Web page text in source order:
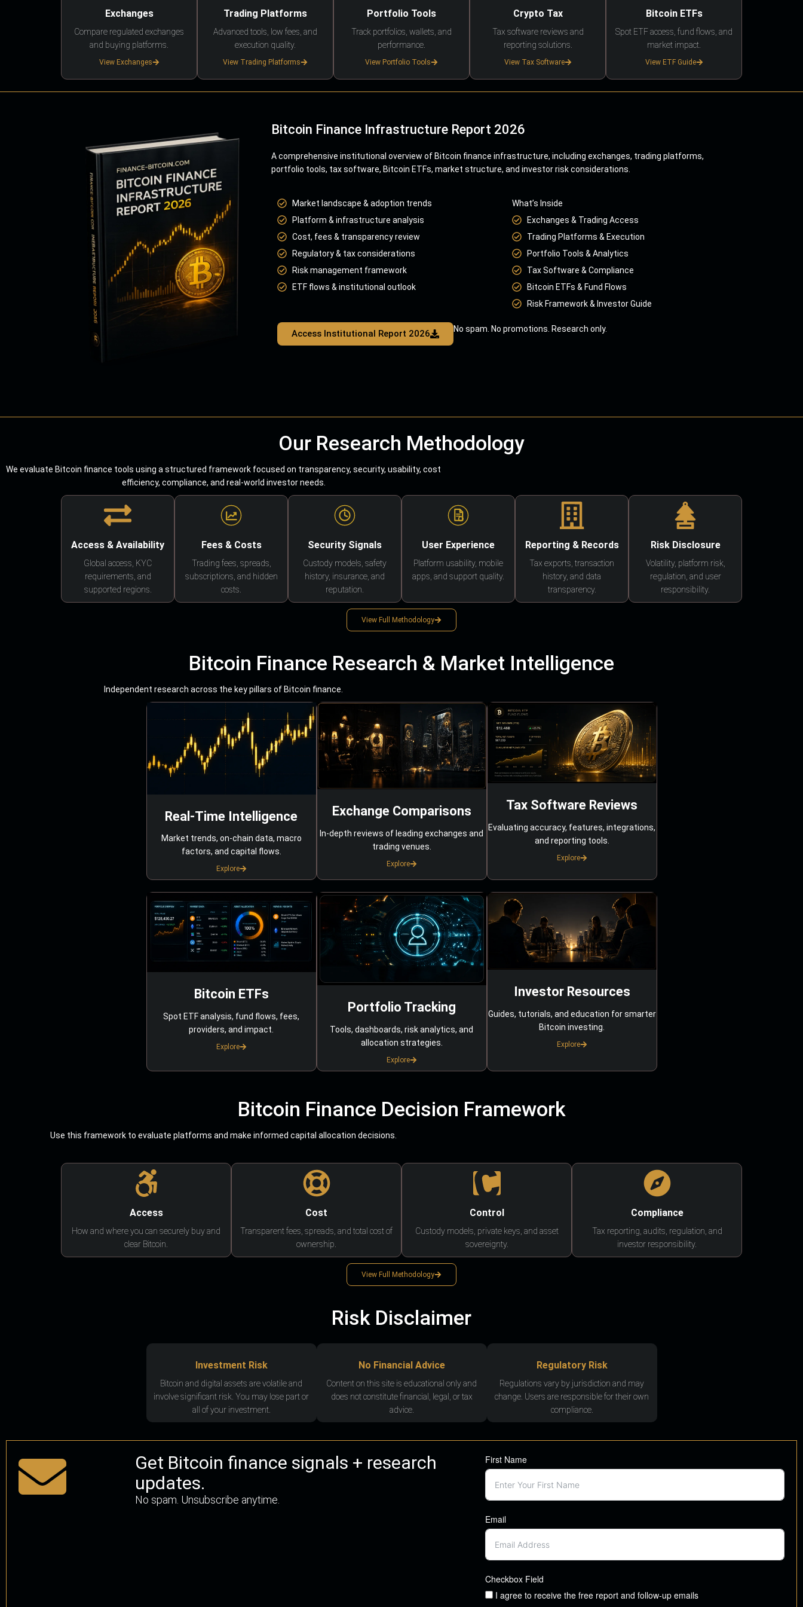
Exchanges
Compare regulated exchanges
and buying platforms.
View Exchanges
Trading Platforms
Advanced tools, low fees, and
execution quality.
View Trading Platforms
Portfolio Tools
Track portfolios, wallets, and
performance.
View Portfolio Tools
Crypto Tax
Tax software reviews and
reporting solutions.
View Tax Software
Bitcoin ETFs
Spot ETF access, fund flows, and
market impact.
View ETF Guide
Bitcoin Finance Infrastructure Report 2026
A comprehensive institutional overview of Bitcoin finance infrastructure, including exchanges, trading platforms,
portfolio tools, tax software, Bitcoin ETFs, market structure, and investor risk considerations.
Market landscape & adoption trends
Platform & infrastructure analysis
Cost, fees & transparency review
Regulatory & tax considerations
Risk management framework
ETF flows & institutional outlook
What’s Inside
Exchanges & Trading Access
Trading Platforms & Execution
Portfolio Tools & Analytics
Tax Software & Compliance
Bitcoin ETFs & Fund Flows
Risk Framework & Investor Guide
Access Institutional Report 2026 No spam. No promotions. Research only.
Our Research Methodology
We evaluate Bitcoin finance tools using a structured framework focused on transparency, security, usability, cost
efficiency, compliance, and real-world investor needs.
Access & Availability
Global access, KYC
requirements, and
supported regions.
Fees & Costs
Trading fees, spreads,
subscriptions, and hidden
costs.
Security Signals
Custody models, safety
history, insurance, and
reputation.
User Experience
Platform usability, mobile
apps, and support quality.
Reporting & Records
Tax exports, transaction
history, and data
transparency.
Risk Disclosure
Volatility, platform risk,
regulation, and user
responsibility.
View Full Methodology
Bitcoin Finance Research & Market Intelligence
Independent research across the key pillars of Bitcoin finance.
Real-Time Intelligence
Market trends, on-chain data, macro
factors, and capital flows.
Explore
Exchange Comparisons
In-depth reviews of leading exchanges and
trading venues.
Explore
Tax Software Reviews
Evaluating accuracy, features, integrations,
and reporting tools.
Explore
Bitcoin ETFs
Spot ETF analysis, fund flows, fees,
providers, and impact.
Explore
Portfolio Tracking
Tools, dashboards, risk analytics, and
allocation strategies.
Explore
Investor Resources
Guides, tutorials, and education for smarter
Bitcoin investing.
Explore
Bitcoin Finance Decision Framework
Use this framework to evaluate platforms and make informed capital allocation decisions.
Access
How and where you can securely buy and
clear Bitcoin.
Cost
Transparent fees, spreads, and total cost of
ownership.
Control
Custody models, private keys, and asset
sovereignty.
Compliance
Tax reporting, audits, regulation, and
investor responsibility.
View Full Methodology
Risk Disclaimer
Investment Risk
Bitcoin and digital assets are volatile and
involve significant risk. You may lose part or
all of your investment.
No Financial Advice
Content on this site is educational only and
does not constitute financial, legal, or tax
advice.
Regulatory Risk
Regulations vary by jurisdiction and may
change. Users are responsible for their own
compliance.
Get Bitcoin finance signals + research
updates.
No spam. Unsubscribe anytime.
First Name
Email
Checkbox Field
I agree to receive the free report and follow-up emails